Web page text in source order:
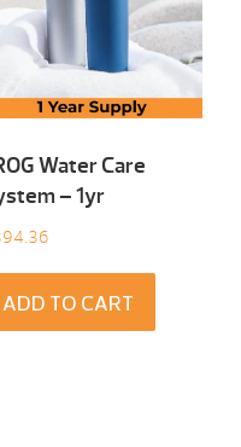
Water Care
– 1yr
ADD TO CART